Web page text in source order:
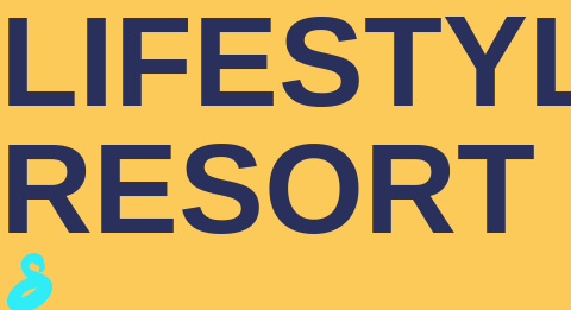
RESORT